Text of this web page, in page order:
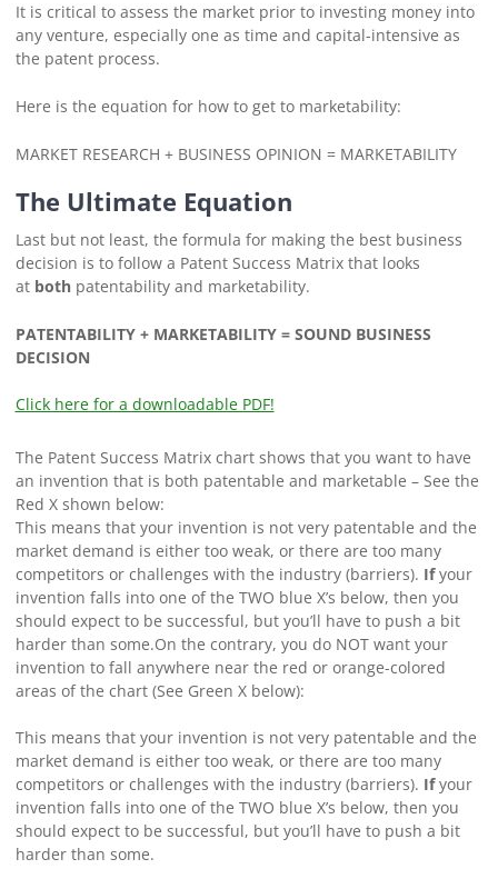
It is critical to assess the market prior to investing money into
any venture, especially one as time and capital-intensive as
the patent process.
Here is the equation for how to get to marketability:
MARKET RESEARCH + BUSINESS OPINION = MARKETABILITY
The Ultimate Equation
Last but not least, the formula for making the best business
decision is to follow a Patent Success Matrix that looks
at bothpatentability and marketability.
PATENTABILITY + MARKETABILITY = SOUND BUSINESS
DECISION
Click here for a downloadable PDF!
The Patent Success Matrix chart shows that you want to have
an invention that is both patentable and marketable – See the
Red X shown below:
This means that your invention is not very patentable and the
market demand is either too weak, or there are too many
competitors or challenges with the industry (barriers). Ifyour
invention falls into one of the TWO blue X’s below, then you
should expect to be successful, but you’ll have to push a bit
harder than some.On the contrary, you do NOT want your
invention to fall anywhere near the red or orange-colored
areas of the chart (See Green X below):
This means that your invention is not very patentable and the
market demand is either too weak, or there are too many
competitors or challenges with the industry (barriers). Ifyour
invention falls into one of the TWO blue X’s below, then you
should expect to be successful, but you’ll have to push a bit
harder than some.